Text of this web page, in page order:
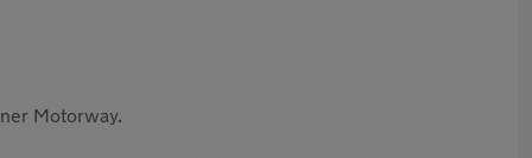
Motorway.